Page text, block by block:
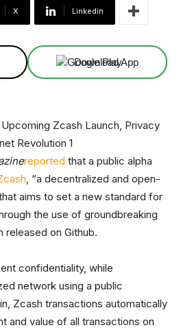
X Linkedin
Download App
reported that a public alpha
, “a decentralized and open-
aims to set a new standard for
the use of groundbreaking
released on Github.
confidentiality, while
network using a public
Zcash transactions automatically
and value of all transactions on